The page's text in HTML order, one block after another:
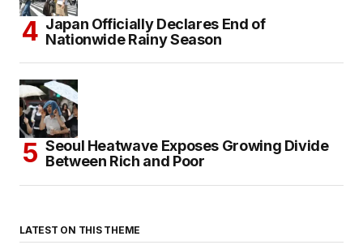
Japan Officially Declares End of
Nationwide Rainy Season
Seoul Heatwave Exposes Growing Divide
Between Rich and Poor
LATEST ON THIS THEME